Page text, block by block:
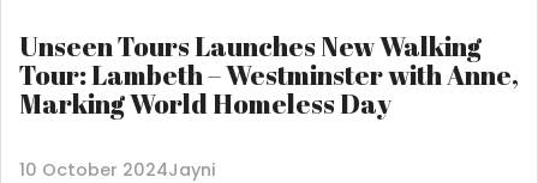
Unseen Tours Launches New Walking
Tour: Lambeth – Westminster with Anne,
Marking World Homeless Day
10 October 2024Jayni